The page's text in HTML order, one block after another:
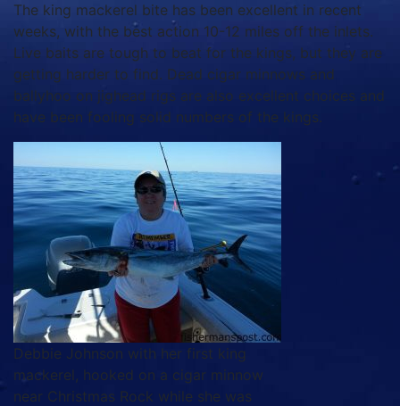
The king mackerel bite has been excellent in recent
weeks, with the best action 10-12 miles off the inlets.
Live baits are tough to beat for the kings, but they are
getting harder to find. Dead cigar minnows and
ballyhoo on jighead rigs are also excellent choices and
have been fooling solid numbers of the kings.
Debbie Johnson with her first king
mackerel, hooked on a cigar minnow
near Christmas Rock while she was